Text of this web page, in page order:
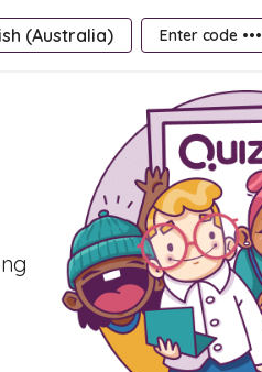
(Australia) Enter code •••